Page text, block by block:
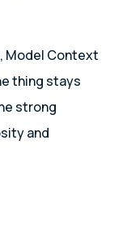
Model Context
thing stays
strong
and